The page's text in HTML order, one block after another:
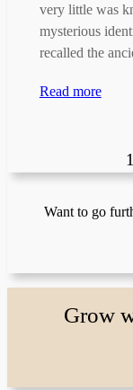
very little was
mysterious
recalled the
Read more
1
Want to go
Grow